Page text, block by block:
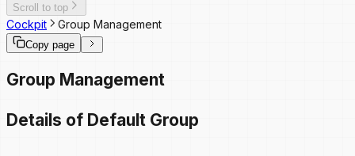
Scroll to top
Cockpit Group Management
Copy page
Group Management
Details of Default Group